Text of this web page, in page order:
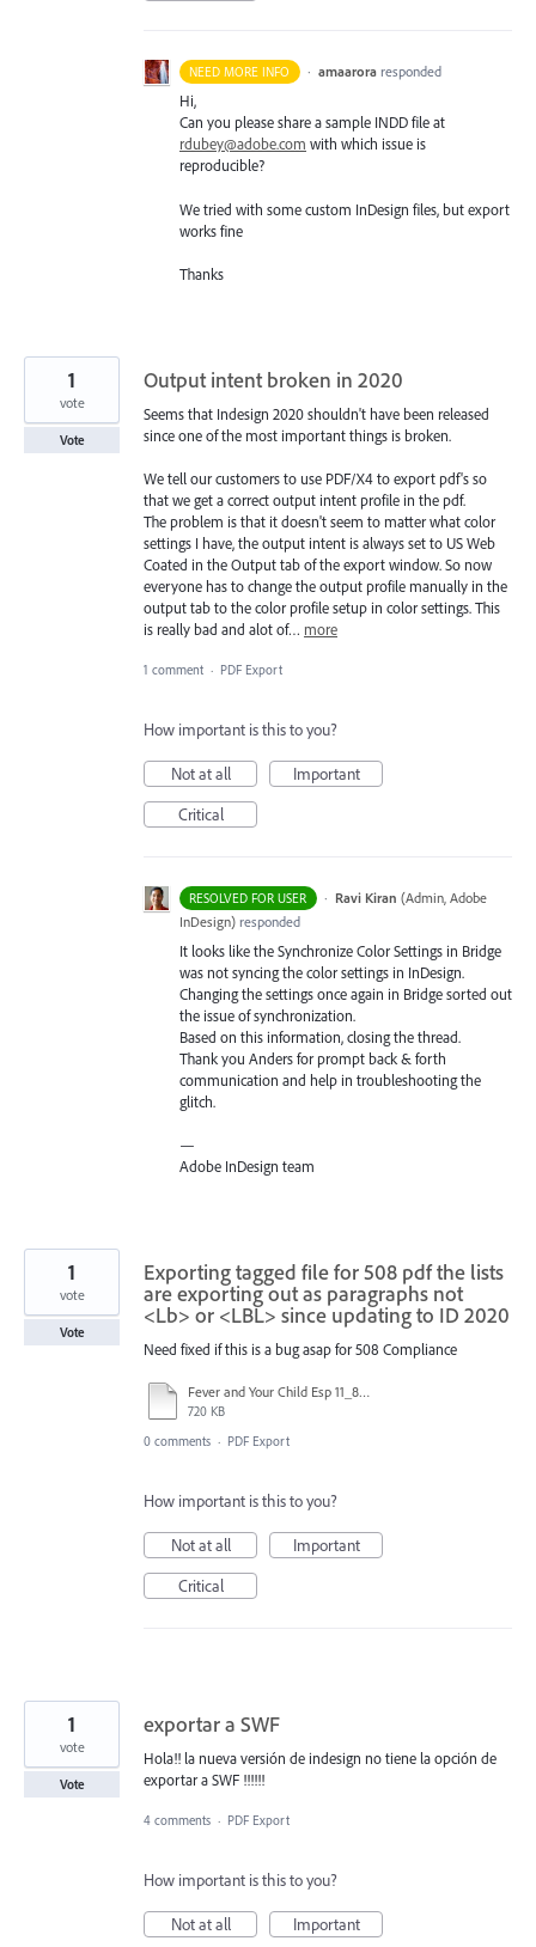
NEED MORE INFO · amaarora responded
Hi,
Can you please share a sample INDDfile at
rdubey@adobe.com with which issue is
reproducible?
We tried with some custom InDesign files, but export
works fine
Thanks
Output intent broken in 2020
Seems that Indesign 2020 shouldn't have been released
since one of the most important things is broken.
We tell our customers to use PDF/X4 to export pdf's so
that we get a correct output intent profile in the pdf.
The problem is that it doesn't seem to matter what color
settings I have, the output intent is always set to US Web
Coated in the Output tab of the export window. So now
everyone has to change the output profile manually in the
output tab to the color profile setup in color settings. This
is really bad and alot of… more
1
vote
Vote
1 comment · PDF Export
How important is this to you?
Not at all
Important
Critical
RESOLVED FOR USER · Ravi Kiran (Admin, Adobe
InDesign) responded
It looks like the Synchronize Color Settings in Bridge
was not syncing the color settings in InDesign.
Changing the settings once again in Bridge sorted out
the issue of synchronization.
Based on this information, closing the thread.
Thank you Anders for prompt back & forth
communication and help in troubleshooting the
glitch.
—
Adobe InDesign team
Exporting tagged file for 508 pdf the lists
are exporting out as paragraphs not
<Lb> or <LBL> since updating to ID 2020
Need fixed if this is a bug asap for 508 Compliance
Fever and Your Child Esp 11_8_2019.pdf
720 KB
1
vote
Vote
0 comments · PDF Export
How important is this to you?
Not at all
Important
Critical
exportar a SWF
Hola!! la nueva versión de indesign no tiene la opción de
exportar a SWF !!!!!!
1
vote
Vote
4 comments · PDF Export
How important is this to you?
Not at all Important